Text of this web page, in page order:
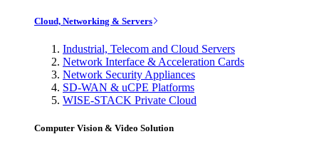
Cloud, Networking & Servers
Industrial, Telecom and Cloud Servers
Network Interface & Acceleration Cards
Network Security Appliances
SD-WAN & uCPE Platforms
WISE-STACK Private Cloud
Computer Vision & Video Solution